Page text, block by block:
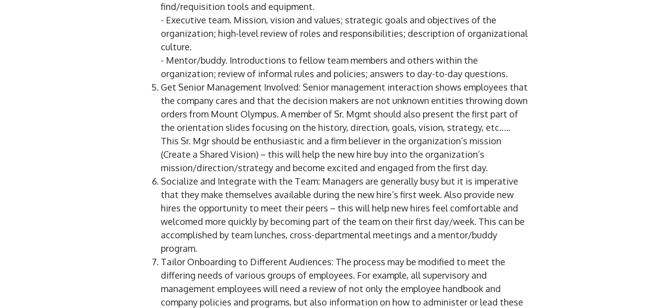
find/requisition tools and equipment.
- Executive team. Mission, vision and values; strategic goals and objectives of the
organization; high-level review of roles and responsibilities; description of organizational
culture.
- Mentor/buddy. Introductions to fellow team members and others within the
organization; review of informal rules and policies; answers to day-to-day questions.
Get Senior Management Involved: Senior management interaction shows employees that
the company cares and that the decision makers are not unknown entities throwing down
orders from Mount Olympus. A member of Sr. Mgmt should also present the first part of
the orientation slides focusing on the history, direction, goals, vision, strategy, etc…..
This Sr. Mgr should be enthusiastic and a firm believer in the organization’s mission
(Create a Shared Vision) – this will help the new hire buy into the organization’s
mission/direction/strategy and become excited and engaged from the first day.
Socialize and Integrate with the Team: Managers are generally busy but it is imperative
that they make themselves available during the new hire’s first week. Also provide new
hires the opportunity to meet their peers – this will help new hires feel comfortable and
welcomed more quickly by becoming part of the team on their first day/week. This can be
accomplished by team lunches, cross-departmental meetings and a mentor/buddy
program.
Tailor Onboarding to Different Audiences: The process may be modified to meet the
differing needs of various groups of employees. For example, all supervisory and
management employees will need a review of not only the employee handbook and
company policies and programs, but also information on how to administer or lead these